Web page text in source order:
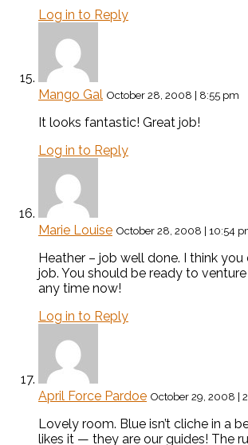
Log in to Reply
Mango Gal October 28, 2008 | 8:55 pm
It looks fantastic! Great job!
Log in to Reply
Marie Louise October 28, 2008 | 10:54
Heather – job well done. I think
job. You should be ready to
any time now!
Log in to Reply
April Force Pardoe October 29, 2008 |
Lovely room. Blue isn’t cliche in a
likes it — they are our guides! The